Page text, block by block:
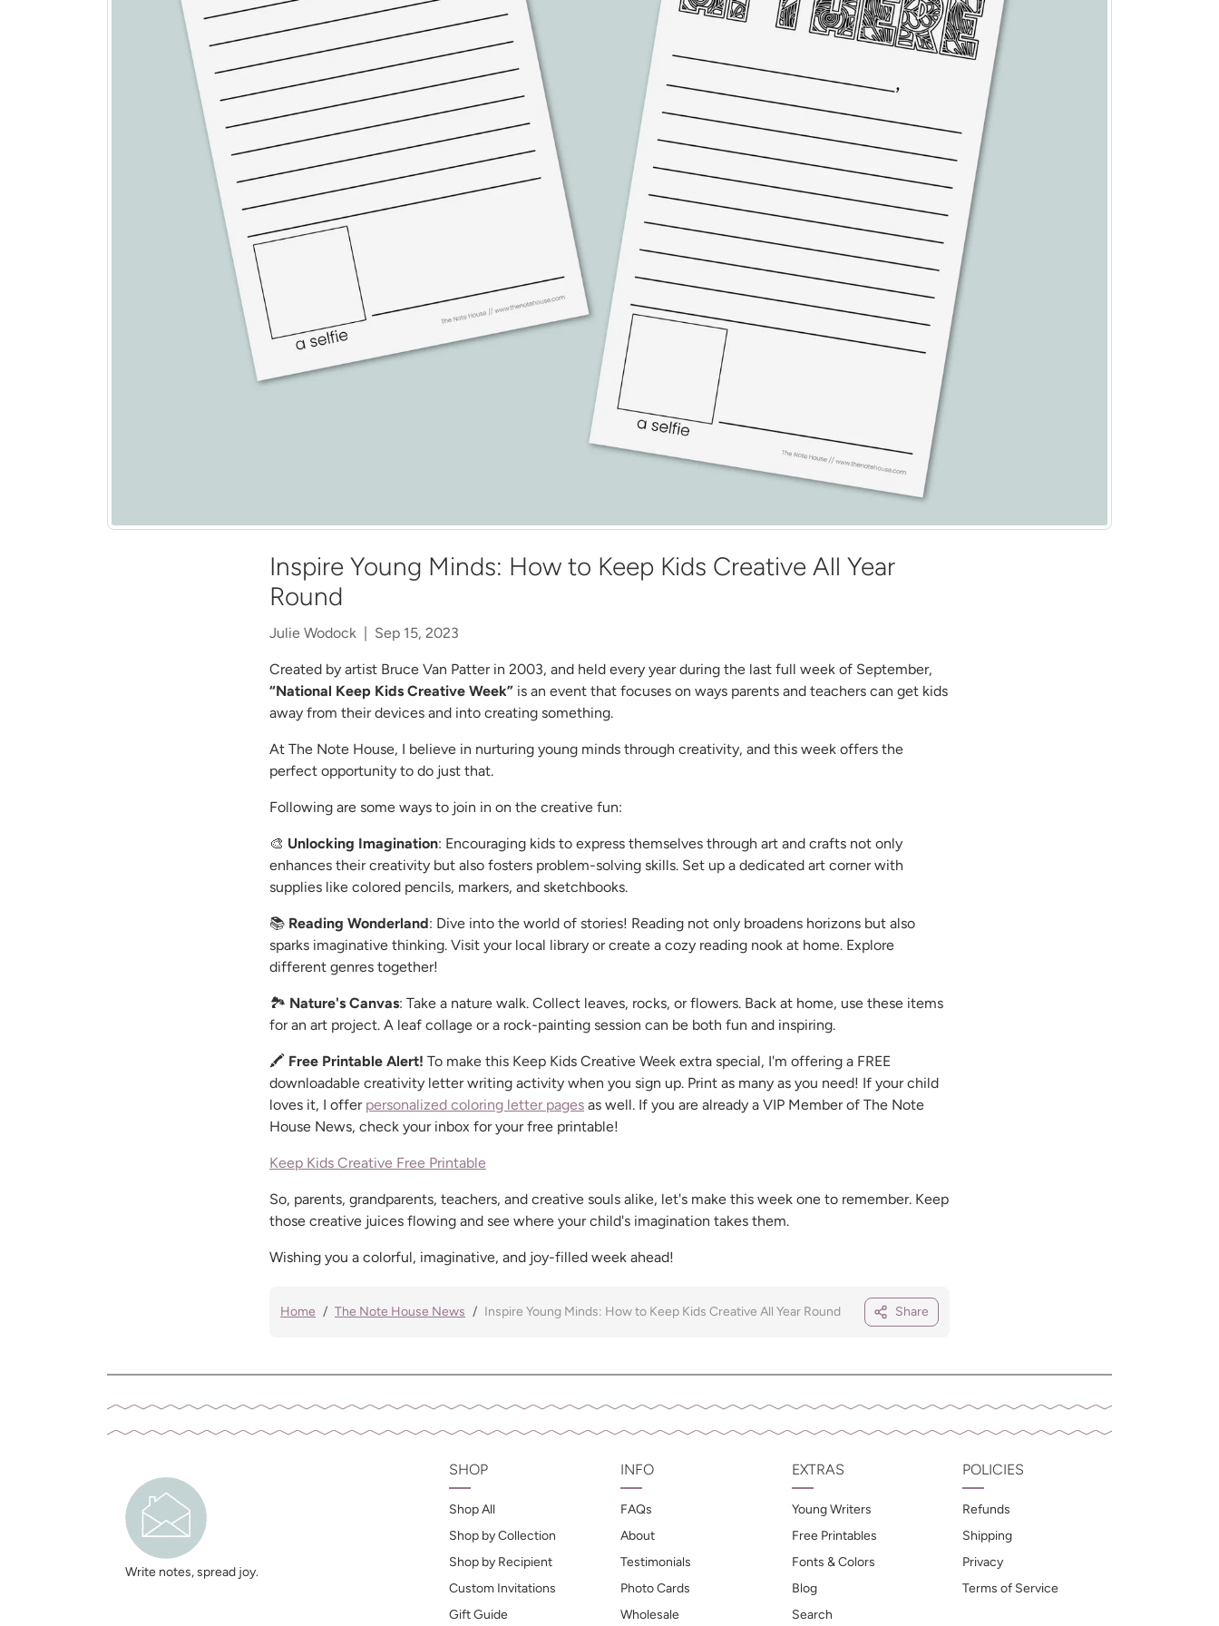
Inspire Young Minds: How to Keep Kids Creative All Year
Round
Julie Wodock | Sep 15, 2023
Created by artist Bruce Van Patter in 2003, and held every year during the last full week of September,
“National Keep Kids Creative Week” is an event that focuses on ways parents and teachers can get kids
away from their devices and into creating something.
At The Note House, I believe in nurturing young minds through creativity, and this week offers the
perfect opportunity to do just that.
Following are some ways to join in on the creative fun:
🎨 Unlocking Imagination: Encouraging kids to express themselves through art and crafts not only
enhances their creativity but also fosters problem-solving skills. Set up a dedicated art corner with
supplies like colored pencils, markers, and sketchbooks.
📚 Reading Wonderland: Dive into the world of stories! Reading not only broadens horizons but also
sparks imaginative thinking. Visit your local library or create a cozy reading nook at home. Explore
different genres together!
🏞️ Nature's Canvas: Take a nature walk. Collect leaves, rocks, or flowers. Back at home, use these items
for an art project. A leaf collage or a rock-painting session can be both fun and inspiring.
🖍️ Free Printable Alert! To make this Keep Kids Creative Week extra special, I'm offering a FREE
downloadable creativity letter writing activity when you sign up. Print as many as you need! If your child
loves it, I offer personalized coloring letter pages as well. If you are already a VIP Member of The Note
House News, check your inbox for your free printable!
Keep Kids Creative Free Printable
So, parents, grandparents, teachers, and creative souls alike, let's make this week one to remember. Keep
those creative juices flowing and see where your child's imagination takes them.
Wishing you a colorful, imaginative, and joy-filled week ahead!
Home The Note House News Inspire Young Minds: How to Keep Kids Creative All Year Round Share
Write notes, spread joy.
SHOP
Shop All
Shop by Collection
Shop by Recipient
Custom Invitations
Gift Guide
INFO
FAQs
About
Testimonials
Photo Cards
Wholesale
EXTRAS
Young Writers
Free Printables
Fonts & Colors
Blog
Search
POLICIES
Refunds
Shipping
Privacy
Terms of Service